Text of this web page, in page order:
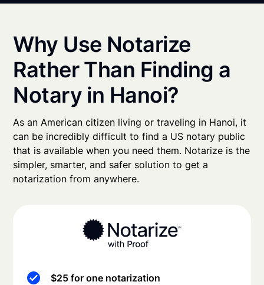
Why Use Notarize
Rather Than Finding a
Notary in Hanoi?
As an American citizen living or traveling in Hanoi, it
can be incredibly difficult to find a US notary public
that is available when you need them. Notarize is the
simpler, smarter, and safer solution to get a
notarization from anywhere.
$25 for one notarization